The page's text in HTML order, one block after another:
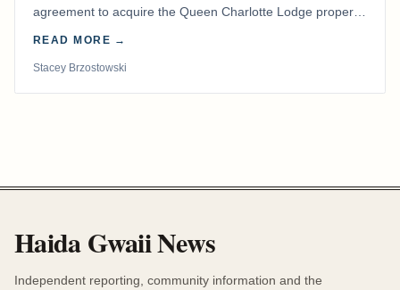
agreement to acquire the Queen Charlotte Lodge property
and equipment at Naden Harbour, marking a…
READ MORE →
Stacey Brzostowski
Haida Gwaii News
Independent reporting, community information and the